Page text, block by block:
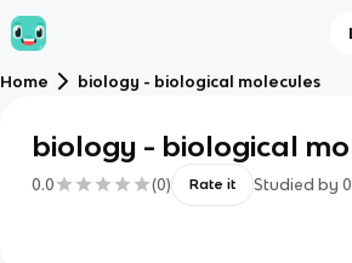
Home biology - biological molecules
biology - biological
0.0 (0) Rate it Studied by 0